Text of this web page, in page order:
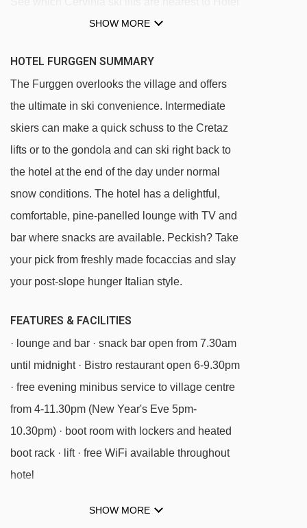
Plan Maison gondola - 390m
Plan Maison cable car - 407m
Cieloalto chair lift - 939m
Pancheron chair lift - 1617m
Plan Maison magic carpet - 1654m
Cime Bianche Laghi gondola - 1697m
Lago Goillet chair lift - 3420m
Plateau Rosa cableway cable car - 3679m
Bec Carré chair lift - 3829m
Fornet chair lift - 3948m
Motta chair lift - 4060m
Bontadini chair lift - 4829m
SHOW MORE
HOTEL FURGGEN SUMMARY
The Furggen overlooks the village and offers
the ultimate in ski convenience. Intermediate
skiers can make a quick schuss to the Cretaz
lifts or to the gondola and can ski right back to
the hotel at the end of the day under normal
snow conditions. The hotel has a delightful,
comfortable, pine-panelled lounge with TV and
bar where snacks are available. Peckish? Take
your pick from freshly made focaccias and slay
your post-slope hunger Italian style.
FEATURES & FACILITIES
· lounge and bar · snack bar open from 7.30am
until midnight · Bistro restaurant open 6-9.30pm
· free evening minibus service to village centre
from 4-11.30pm (New Year's Eve 5pm-
10.30pm) · boot room with lockers and heated
boot rack · lift · free WiFi available throughout
hotel
MEALS AT HOTEL FURGGEN, CERVINIA
SHOW MORE